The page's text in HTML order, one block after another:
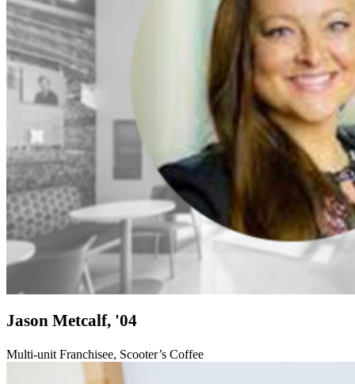
Jason Metcalf, '04
Multi-unit Franchisee, Scooter’s Coffee